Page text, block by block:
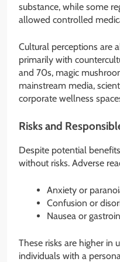
substance, while some
allowed controlled
Cultural perceptions are
primarily with
and 70s, magic
mainstream media,
corporate wellness
Risks and
Despite potential
without risks. Adverse
Anxiety or
Confusion or
Nausea or
These risks are higher in
individuals with a